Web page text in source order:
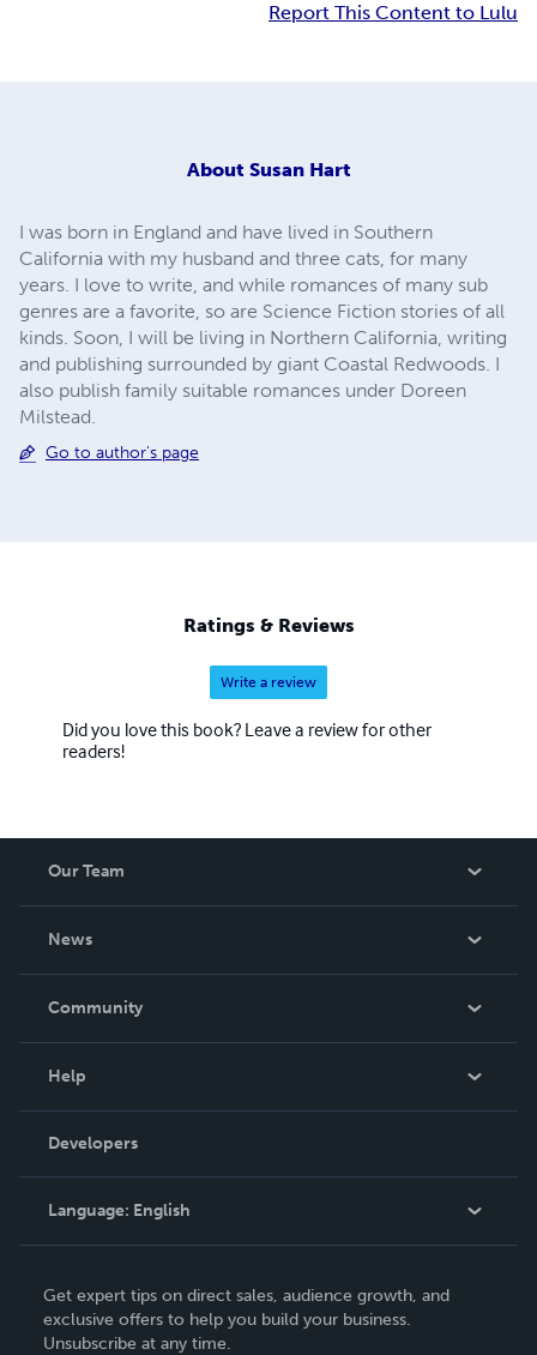
Report This Content to Lulu
About Susan Hart
I was born in England and have lived in Southern
California with my husband and three cats, for many
years. I love to write, and while romances of many sub
genres are a favorite, so are Science Fiction stories of all
kinds. Soon, I will be living in Northern California, writing
and publishing surrounded by giant Coastal Redwoods. I
also publish family suitable romances under Doreen
Milstead.
Go to author's page
Ratings & Reviews
Write a review
Did you love this book? Leave a review for other
readers!
Our Team
News
In The News
Community
Podcast
Help
Order Lookup
Knowledge Base
Contact Support
Developers
Language: English
Deutsch
Français
Get expert tips on direct sales, audience growth, and
exclusive offers to help you build your business.
Unsubscribe at any time.